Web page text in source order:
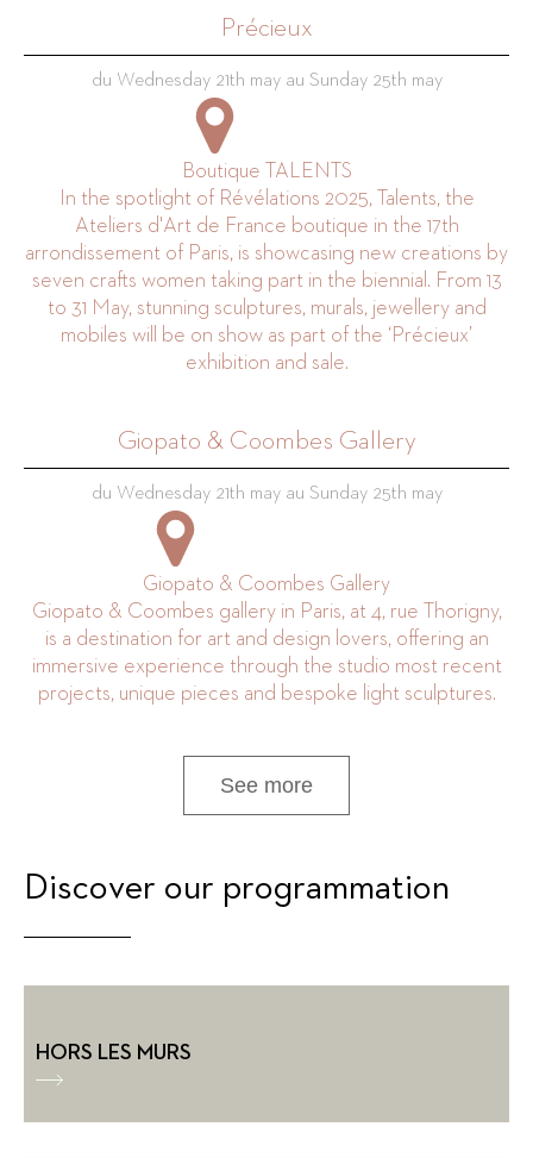
Précieux
du Wednesday 21th may au Sunday 25th may
Boutique TALENTS
In the spotlight of Révélations 2025, Talents, the
Ateliers d'Art de France boutique in the 17th
arrondissement of Paris, is showcasing new creations by
seven crafts women taking part in the biennial. From 13
to 31 May, stunning sculptures, murals, jewellery and
mobiles will be on show as part of the ‘Précieux’
exhibition and sale.
Giopato & Coombes Gallery
du Wednesday 21th may au Sunday 25th may
Giopato & Coombes Gallery
Giopato & Coombes gallery in Paris, at 4, rue Thorigny,
is a destination for art and design lovers, offering an
immersive experience through the studio most recent
projects, unique pieces and bespoke light sculptures.
See more
Discover our programmation
HORS LES MURS